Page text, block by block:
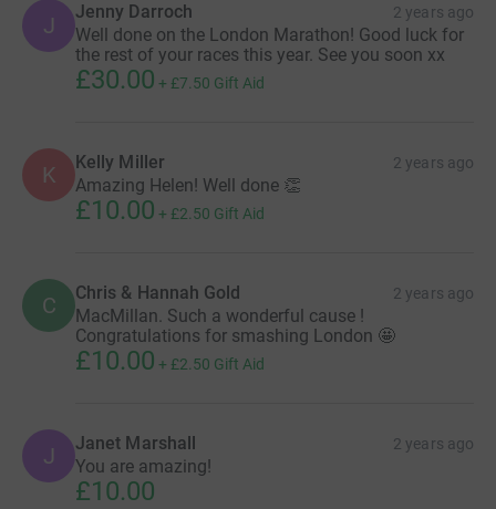
J
Jenny Darroch 2 years ago
Well done on the London Marathon! Good luck for
the rest of your races this year. See you soon xx
£30.00 + £7.50 Gift Aid
K Kelly Miller 2 years ago
Amazing Helen! Well done 👏
£10.00 + £2.50 Gift Aid
C Chris & Hannah Gold 2 years ago
MacMillan. Such a wonderful cause !
Congratulations for smashing London 🤩
£10.00 + £2.50 Gift Aid
J Janet Marshall 2 years ago
You are amazing!
£10.00